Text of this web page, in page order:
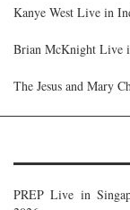
Kanye West Live in
Brian McKnight Live
The Jesus and Mary
PREP Live in